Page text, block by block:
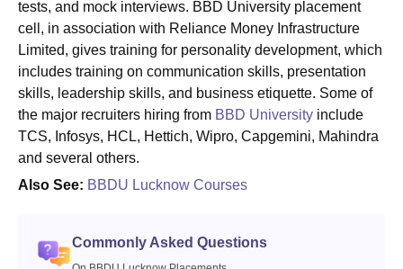
tests, and mock interviews. BBD University placement
cell, in association with Reliance Money Infrastructure
Limited, gives training for personality development, which
includes training on communication skills, presentation
skills, leadership skills, and business etiquette. Some of
the major recruiters hiring from BBD University include
TCS, Infosys, HCL, Hettich, Wipro, Capgemini, Mahindra
and several others.
Also See: BBDU Lucknow Courses
Commonly Asked Questions